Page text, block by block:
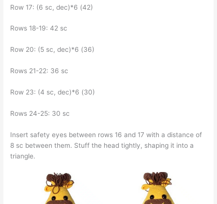
Row 17: (6 sc, dec)*6 (42)
Rows 18-19: 42 sc
Row 20: (5 sc, dec)*6 (36)
Rows 21-22: 36 sc
Row 23: (4 sc, dec)*6 (30)
Rows 24-25: 30 sc
Insert safety eyes between rows 16 and 17 with a distance of
8 sc between them. Stuff the head tightly, shaping it into a
triangle.